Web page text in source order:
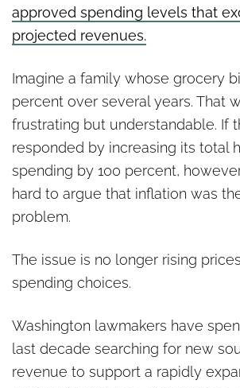
approved spending levels that
projected revenues.
Imagine a family whose grocery
percent over several years. That
frustrating but understandable. If
responded by increasing its total
spending by 100 percent,
hard to argue that inflation was
problem.
The issue is no longer rising
spending choices.
Washington lawmakers have
last decade searching for new
revenue to support a rapidly